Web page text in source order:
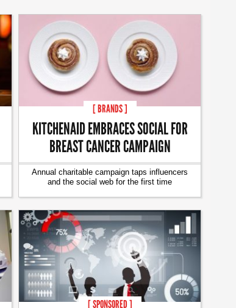
[ BRANDS ]
KITCHENAID EMBRACES SOCIAL FOR
BREAST CANCER CAMPAIGN
Annual charitable campaign taps influencers
and the social web for the first time
[ SPONSORED ]